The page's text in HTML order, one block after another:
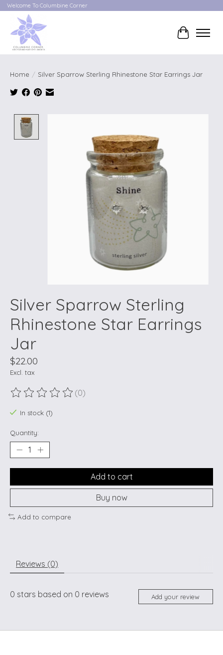
Welcome To Columbine Corner
Cart
Home / Silver Sparrow Sterling Rhinestone Star Earrings Jar
Silver Sparrow Sterling
Rhinestone Star Earrings
Jar
$22.00
Excl. tax
The rating of this product is
(0)
In stock (1)
Quantity:
Add to cart
Buy now
Add to compare
Reviews (0)
0 stars based on 0 reviews Add your review